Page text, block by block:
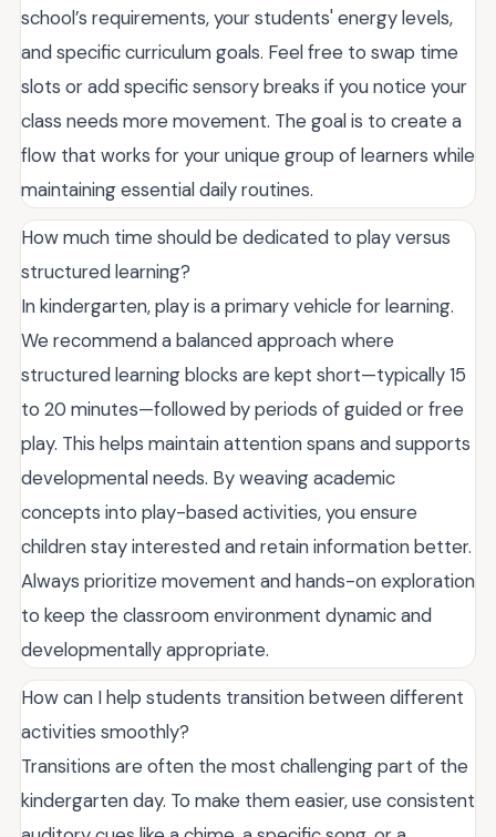
school’s requirements, your students' energy levels,
and specific curriculum goals. Feel free to swap time
slots or add specific sensory breaks if you notice your
class needs more movement. The goal is to create a
flow that works for your unique group of learners while
maintaining essential daily routines.
How much time should be dedicated to play versus
structured learning?
In kindergarten, play is a primary vehicle for learning.
We recommend a balanced approach where
structured learning blocks are kept short—typically 15
to 20 minutes—followed by periods of guided or free
play. This helps maintain attention spans and supports
developmental needs. By weaving academic
concepts into play-based activities, you ensure
children stay interested and retain information better.
Always prioritize movement and hands-on exploration
to keep the classroom environment dynamic and
developmentally appropriate.
How can I help students transition between different
activities smoothly?
Transitions are often the most challenging part of the
kindergarten day. To make them easier, use consistent